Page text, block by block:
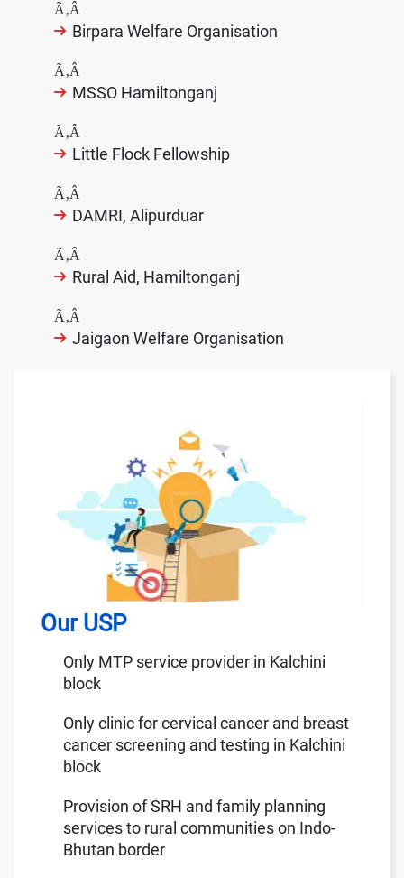
Ã‚Â
Birpara Welfare Organisation
Ã‚Â
MSSO Hamiltonganj
Ã‚Â
Little Flock Fellowship
Ã‚Â
DAMRI, Alipurduar
Ã‚Â
Rural Aid, Hamiltonganj
Ã‚Â
Jaigaon Welfare Organisation
Our USP
Only MTP service provider in Kalchini
block
Only clinic for cervical cancer and breast
cancer screening and testing in Kalchini
block
Provision of SRH and family planning
services to rural communities on Indo-
Bhutan border